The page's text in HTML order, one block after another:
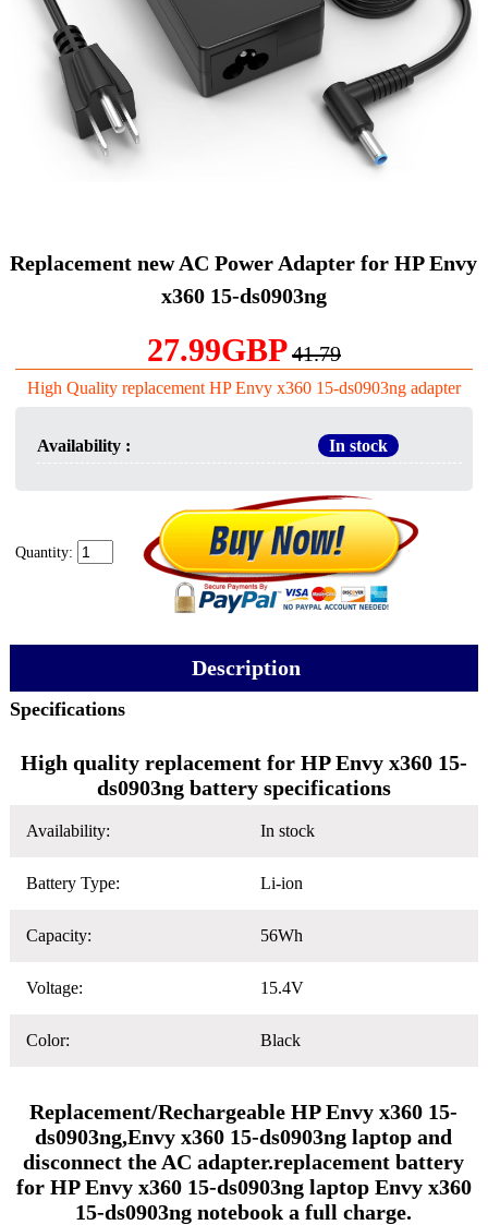
Replacement new AC Power Adapter for HP Envy
x360 15-ds0903ng
27.99GBP41.79
High Quality replacement HP Envy x360 15-ds0903ng adapter
Availability : In stock
Quantity:
Description
Specifications
High quality replacement for HP Envy x360 15-
ds0903ng battery specifications
Availability: In stock
Battery Type: Li-ion
Capacity: 56Wh
Voltage: 15.4V
Color: Black
Replacement/Rechargeable HP Envy x360 15-
ds0903ng,Envy x360 15-ds0903ng laptop and
disconnect the AC adapter.replacement battery
for HP Envy x360 15-ds0903ng laptop Envy x360
15-ds0903ng notebook a full charge.